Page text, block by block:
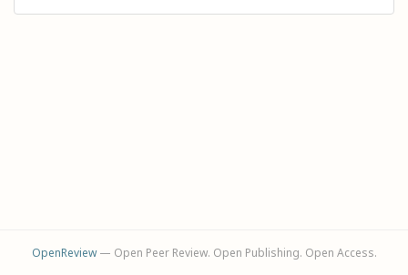
OpenReview— Open Peer Review. Open Publishing. Open Access.